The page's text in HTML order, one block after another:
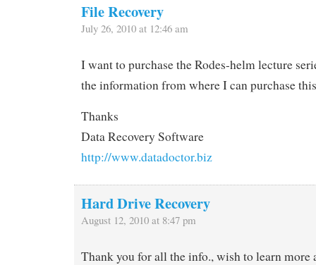
File Recovery
July 26, 2010 at 12:46 am
I want to purchase the Rodes-helm lecture
the information from where I can purchase
Thanks
Data Recovery Software
http://www.datadoctor.biz
Hard Drive Recovery
August 12, 2010 at 8:47 pm
Thank you for all the info., wish to learn more